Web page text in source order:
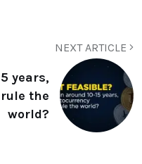
NEXT ARTICLE
years,
the
world?